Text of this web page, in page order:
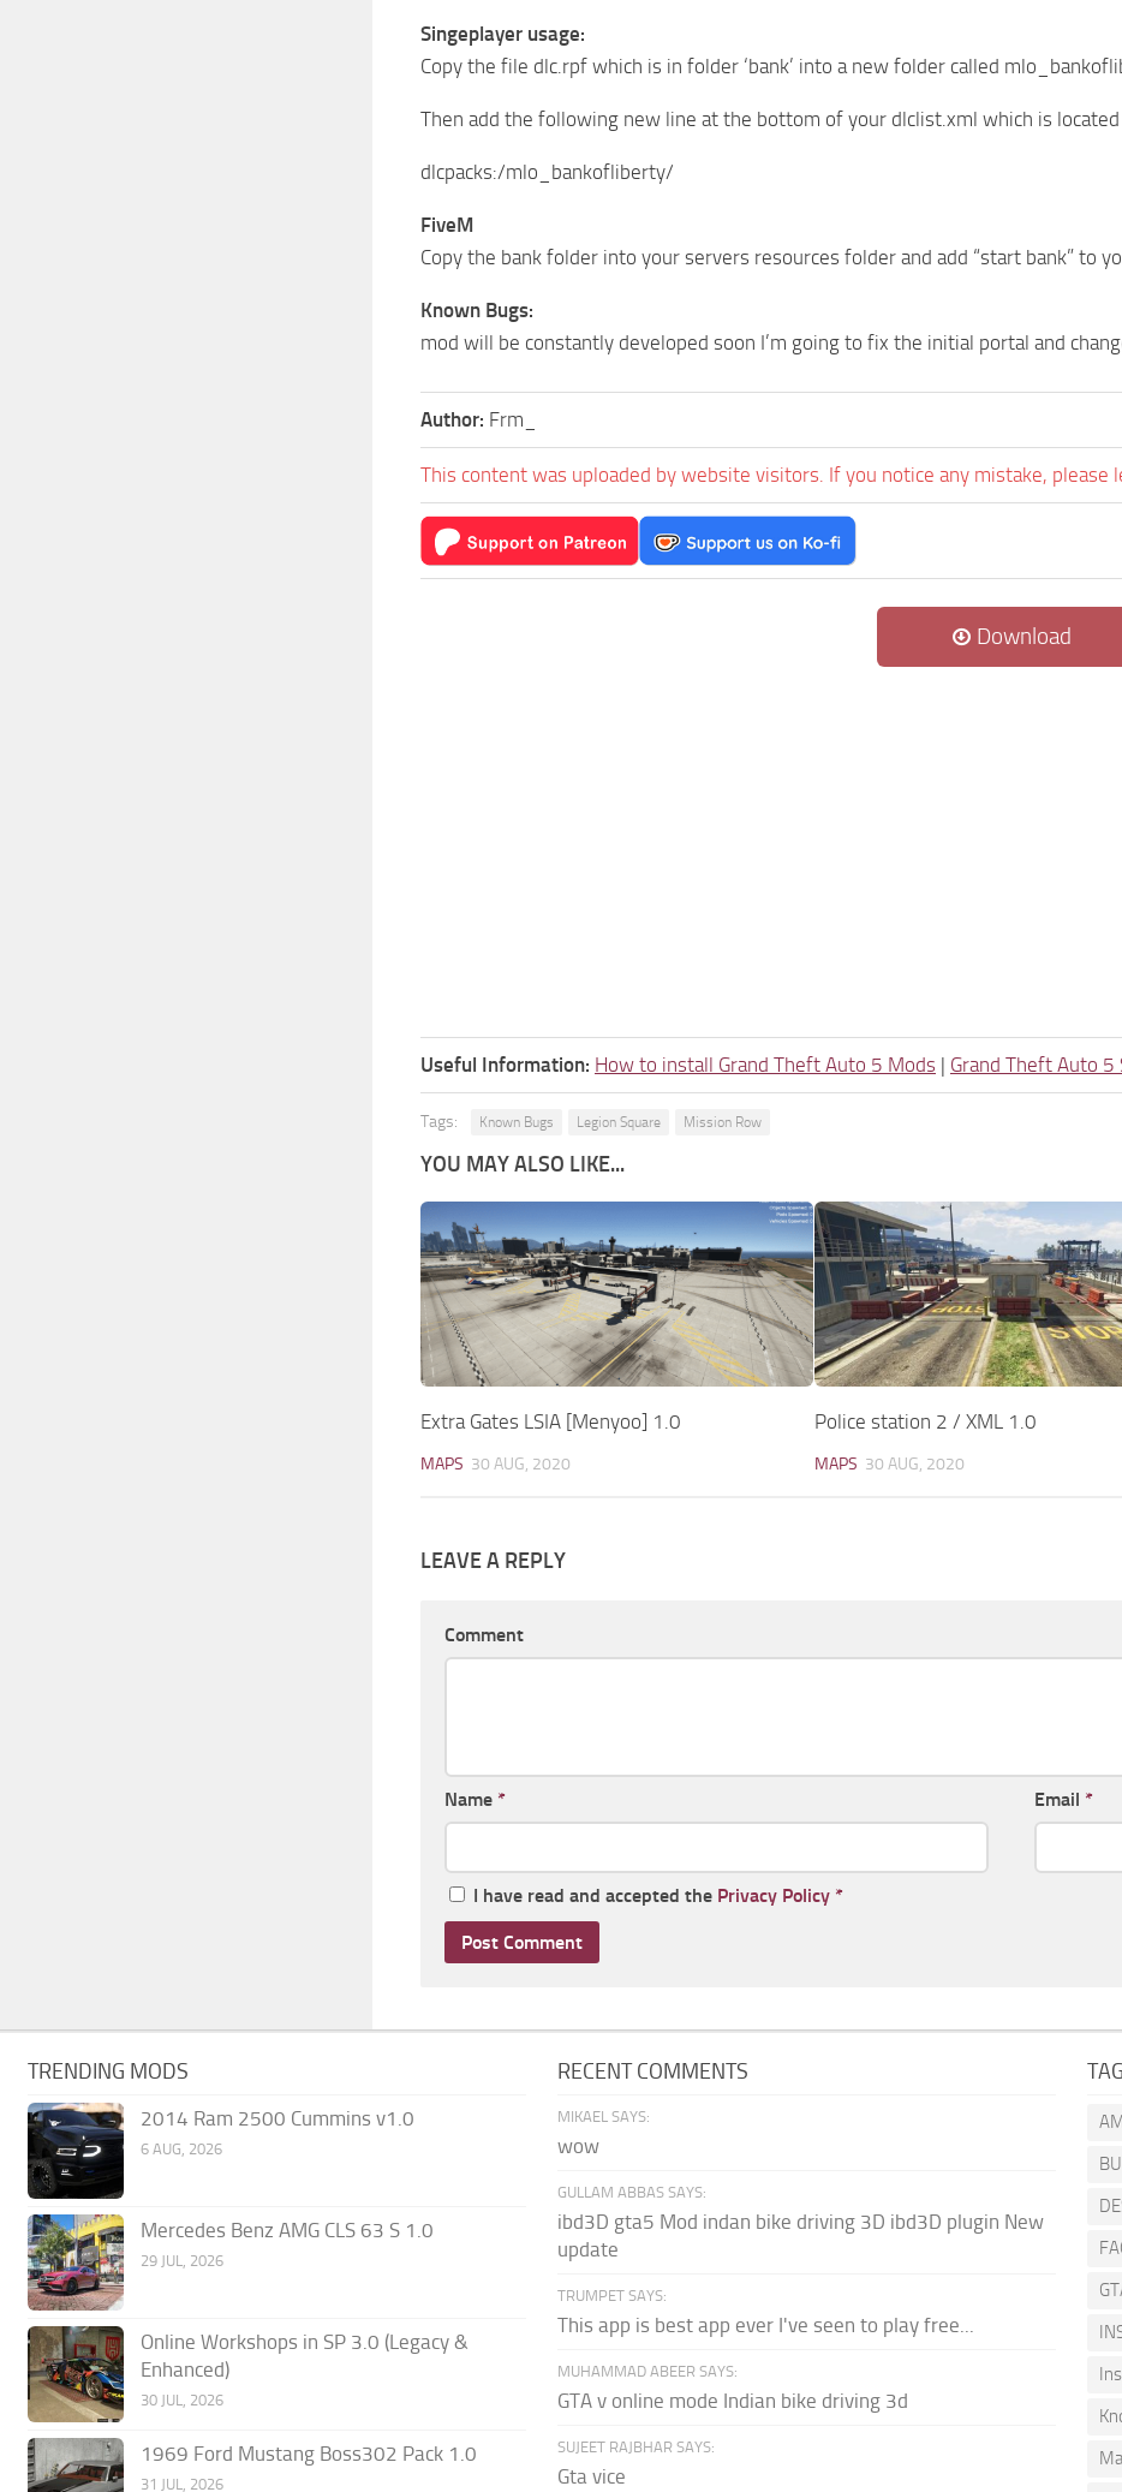
Singeplayer usage:
Copy the file dlc.rpf which is in folder ‘bank’ into a new folder called
Then add the following new line at the bottom of your dlclist.xml which is
dlcpacks:/mlo_bankofliberty/
FiveM
Copy the bank folder into your servers resources folder and add “start bank” to
Known Bugs:
mod will be constantly developed soon I’m going to fix the initial portal and
Author: Frm_
This content was uploaded by website visitors. If you notice any mistake, please
Download
Useful Information: How to install Grand Theft Auto 5 Mods | Grand Theft Auto
Tags: Known Bugs Legion Square Mission Row
YOU MAY ALSO LIKE...
Extra Gates LSIA [Menyoo] 1.0
MAPS 30 AUG, 2020
Police station 2 / XML 1.0
MAPS 30 AUG, 2020
LEAVE A REPLY
Comment
Name * Email *
I have read and accepted the Privacy Policy *
TRENDING MODS
2014 Ram 2500 Cummins v1.0
6 AUG, 2026
Mercedes Benz AMG CLS 63 S 1.0
29 JUL, 2026
Online Workshops in SP 3.0 (Legacy &
Enhanced)
30 JUL, 2026
1969 Ford Mustang Boss302 Pack 1.0
31 JUL, 2026
RECENT COMMENTS
MIKAEL SAYS:
wow
GULLAM ABBAS SAYS:
ibd3D gta5 Mod indan bike driving 3D ibd3D plugin New
update
TRUMPET SAYS:
This app is best app ever I've seen to play free...
MUHAMMAD ABEER SAYS:
GTA v online mode Indian bike driving 3d
SUJEET RAJBHAR SAYS:
Gta vice